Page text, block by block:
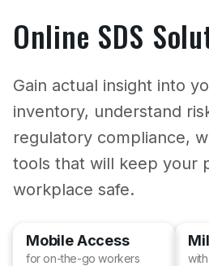
Online SDS
Gain actual insight into
inventory, understand
regulatory compliance,
tools that will keep your
workplace safe.
Mobile Access
for on-the-go workers